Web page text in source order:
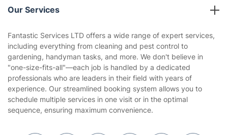
Company policies
Privacy policy
Website’s terms of use
Cookies policy
Our Services
Gardening
Landscaping
Tradespeople and Odd Jobs
Fantastic Services LTD offers a wide range of expert services,
including everything from cleaning and pest control to
gardening, handyman tasks, and more. We don't believe in
"one-size-fits-all"—each job is handled by a dedicated
professionals who are leaders in their field with years of
experience. Our streamlined booking system allows you to
schedule multiple services in one visit or in the optimal
sequence, ensuring maximum convenience.